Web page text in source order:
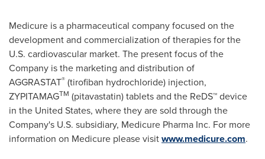
Medicure is a pharmaceutical company focused on the
development and commercialization of therapies for the
U.S. cardiovascular market. The present focus of the
Company is the marketing and distribution of
AGGRASTAT® (tirofiban hydrochloride) injection,
ZYPITAMAGTM (pitavastatin) tablets and the ReDS™ device
in the United States, where they are sold through the
Company's U.S. subsidiary, Medicure Pharma Inc. For more
information on Medicure please visitwww.medicure.com.